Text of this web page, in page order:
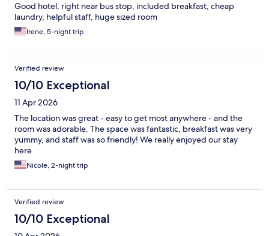
Good hotel, right near bus stop, included breakfast, cheap
laundry, helpful staff, huge sized room
Irene, 5-night trip
Verified review
10/10 Exceptional
11 Apr 2026
The location was great - easy to get most anywhere - and the
room was adorable. The space was fantastic, breakfast was very
yummy, and staff was so friendly! We really enjoyed our stay
here
Nicole, 2-night trip
Verified review
10/10 Exceptional